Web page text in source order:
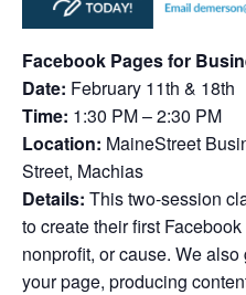
Facebook Pages for
Date: February 11th & 18th
Time: 1:30 PM – 2:30 PM
Location: MaineStreet
Street, Machias
Details: This two-session
to create their first
nonprofit, or cause. We
your page, producing